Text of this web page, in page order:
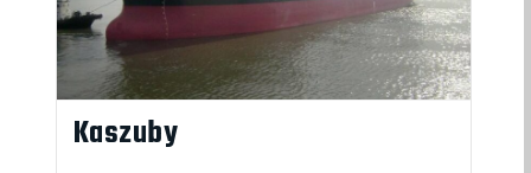
Kaszuby